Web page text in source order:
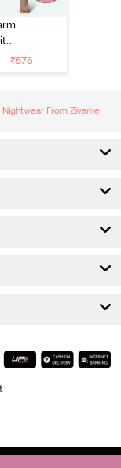
₹576
Nightwear From Zivame